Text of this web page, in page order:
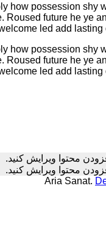
how possession shy
future he ye
led add lasting
how possession shy
future he ye
led add lasting
محتوا ویرایش کنید.
محتوا ویرایش کنید.